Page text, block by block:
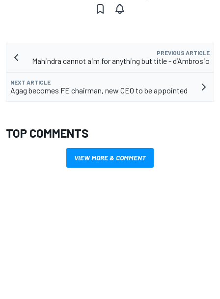
PREVIOUS ARTICLE
Mahindra cannot aim for anything but title - d’Ambrosio
NEXT ARTICLE
Agag becomes FE chairman, new CEO to be appointed
TOP COMMENTS
VIEW MORE & COMMENT